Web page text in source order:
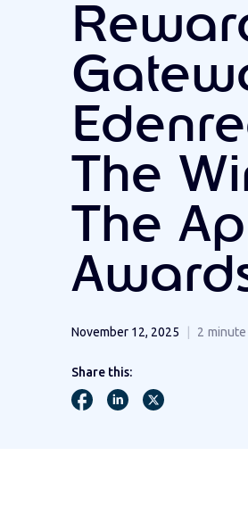
The
The
November 12, 2025 2 minute
Share this: